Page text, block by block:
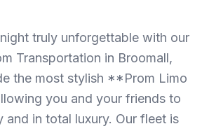
truly unforgettable with our
Transportation in Broomall,
the most stylish **Prom Limo
you and your friends to
and in total luxury. Our fleet is